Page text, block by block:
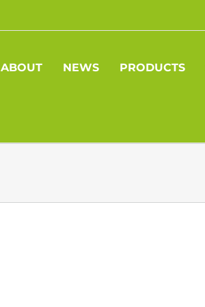
ABOUT NEWS PRODUCTS